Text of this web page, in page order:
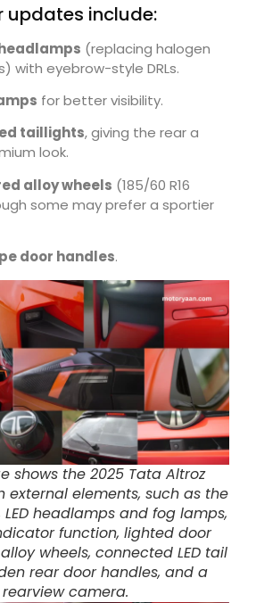
updates include:
headlamps (replacing halogen
with eyebrow-style DRLs.
for better visibility.
taillights, giving the rear a
look.
alloy wheels (185/60 R16
some may prefer a sportier
door handles.
shows the 2025 Tata Altroz
external elements, such as the
LED headlamps and fog lamps,
function, lighted door
wheels, connected LED tail
rear door handles, and a
rearview camera.